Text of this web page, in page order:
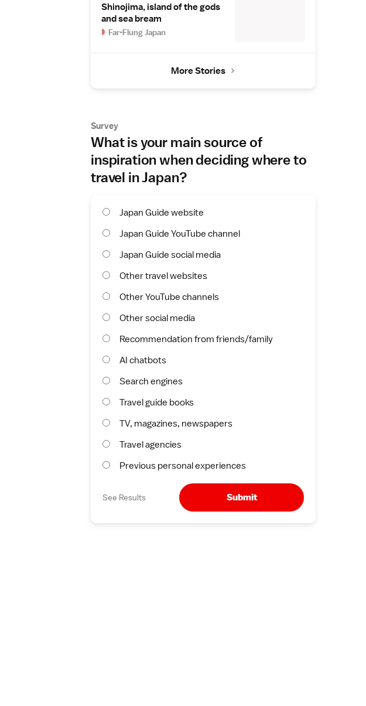
Shinojima, island of the gods
and sea bream
Far-Flung Japan
More Stories
Survey
What is your main source of
inspiration when deciding where to
travel in Japan?
Japan Guide website
Japan Guide YouTube channel
Japan Guide social media
Other travel websites
Other YouTube channels
Other social media
Recommendation from friends/family
AI chatbots
Search engines
Travel guide books
TV, magazines, newspapers
Travel agencies
Previous personal experiences
See Results Submit